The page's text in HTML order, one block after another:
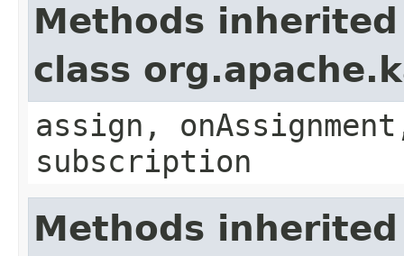
Methods
class
assign,
subscription
Methods